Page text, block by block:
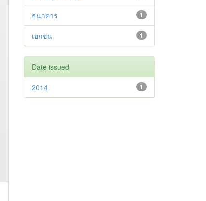
1
ธนาคาร
1
เอกชน
Date issued
1
2014